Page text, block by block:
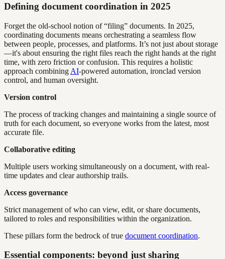
Defining document coordination in 2025
Forget the old-school notion of “filing” documents. In 2025,
coordinating documents means orchestrating a seamless flow
between people, processes, and platforms. It’s not just about storage
—it's about ensuring the right files reach the right hands at the right
time, with zero friction or confusion. This requires a holistic
approach combining AI-powered automation, ironclad version
control, and human oversight.
Version control
The process of tracking changes and maintaining a single source of
truth for each document, so everyone works from the latest, most
accurate file.
Collaborative editing
Multiple users working simultaneously on a document, with real-
time updates and clear authorship trails.
Access governance
Strict management of who can view, edit, or share documents,
tailored to roles and responsibilities within the organization.
These pillars form the bedrock of true document coordination.
Essential components: beyond just sharing